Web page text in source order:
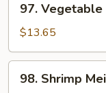
Vegetable
Mei
Fun
97. Vegetable
$13.65
Shrimp
98. Shrimp